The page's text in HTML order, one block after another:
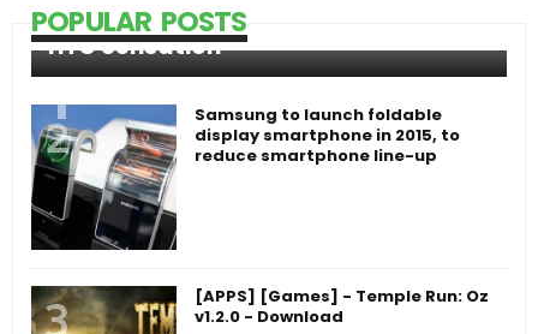
POPULAR POSTS
HTC Sensation
Samsung to launch foldable
display smartphone in 2015, to
reduce smartphone line-up
[APPS] [Games] - Temple Run: Oz
v1.2.0 - Download